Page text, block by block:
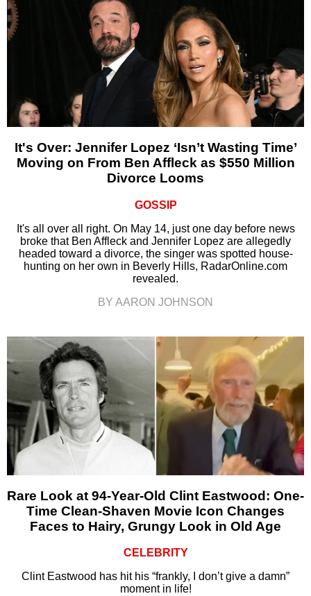
It's Over: Jennifer Lopez ‘Isn’t Wasting Time’
Moving on From Ben Affleck as $550 Million
Divorce Looms
GOSSIP
It's all over all right. On May 14, just one day before news
broke that Ben Affleck and Jennifer Lopez are allegedly
headed toward a divorce, the singer was spotted house-
hunting on her own in Beverly Hills, RadarOnline.com
revealed.
BY AARON JOHNSON
Rare Look at 94-Year-Old Clint Eastwood: One-
Time Clean-Shaven Movie Icon Changes
Faces to Hairy, Grungy Look in Old Age
CELEBRITY
Clint Eastwood has hit his “frankly, I don’t give a damn”
moment in life!